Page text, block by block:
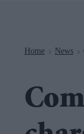
Home > News >